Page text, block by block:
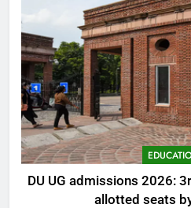
DU UG admissions 2026:
allotted seats